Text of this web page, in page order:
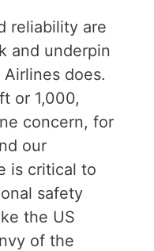
reliability are
and underpin
does.
or 1,000,
concern, for
our
is critical to
safety
the US
of the